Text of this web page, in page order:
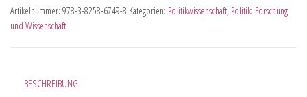
Artikelnummer: 978-3-8258-6749-8 Kategorien: Politikwissenschaft, Politik: Forschung
und Wissenschaft
BESCHREIBUNG